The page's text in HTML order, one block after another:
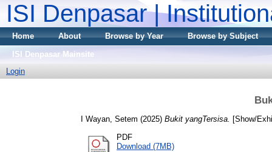
ISI Denpasar |
Home About Browse by Year
Browse by Subject
ISI Denpasar Mainsite
Login
I Wayan, Setem (2025) Bukit yangTersisa. [Show/
PDF
Download (7MB)